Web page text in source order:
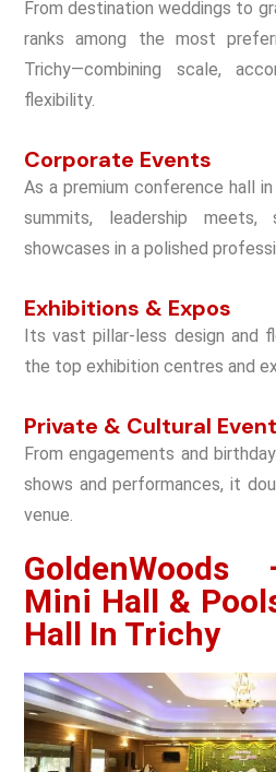
From destination weddings to
ranks among the most
Trichy—combining scale,
flexibility.
Corporate Events
As a premium conference hall
summits, leadership meets,
showcases in a polished
Exhibitions & Expos
Its vast pillar-less design and
the top exhibition centres and
Private & Cultural
From engagements and
shows and performances, it
venue.
Mini Hall &
Hall In Trichy